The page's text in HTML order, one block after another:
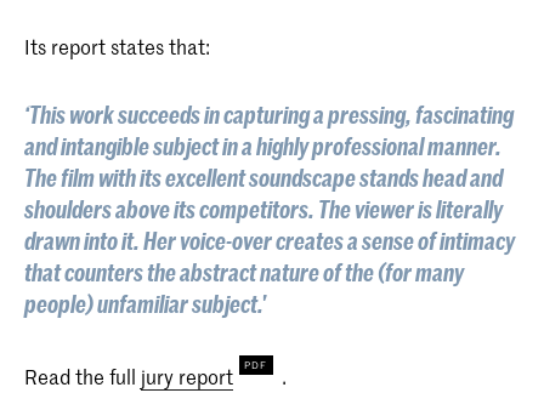
Its report states that:
‘This work succeeds in capturing a pressing, fascinating
and intangible subject in a highly professional manner.
The film with its excellent soundscape stands head and
shoulders above its competitors. The viewer is literally
drawn into it. Her voice-over creates a sense of intimacy
that counters the abstract nature of the (for many
people) unfamiliar subject.'
Read the full jury report .